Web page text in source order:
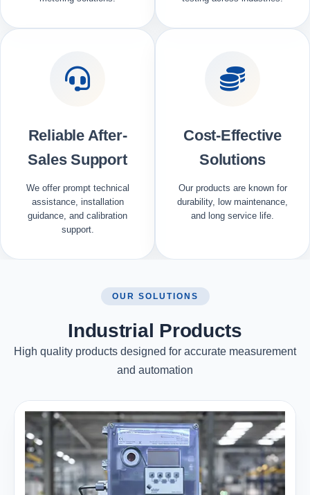
Reliable After-
Sales Support
We offer prompt technical
assistance, installation
guidance, and calibration
support.
Cost-Effective
Solutions
Our products are known for
durability, low maintenance,
and long service life.
OUR SOLUTIONS
Industrial Products
High quality products designed for accurate measurement
and automation